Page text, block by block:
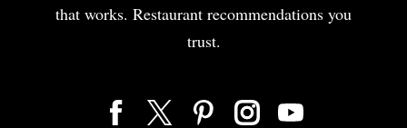
that works. Restaurant recommendations you
trust.